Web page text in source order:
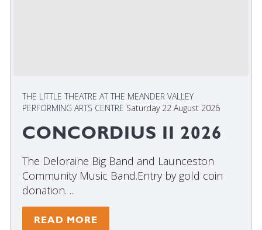
THE LITTLE THEATRE AT THE MEANDER VALLEY
PERFORMING ARTS CENTRE Saturday 22 August 2026
CONCORDIUS II 2026
The Deloraine Big Band and Launceston
Community Music Band.Entry by gold coin
donation. ...
READ MORE